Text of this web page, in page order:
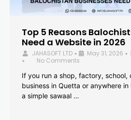
Top 5 Reasons
Need a Website in 2026
JAHASOFT LTD • May 31, 2026 •
•
No Comments
If you run a shop, factory, school,
business in Quetta or anywhere
a simple sawaal …